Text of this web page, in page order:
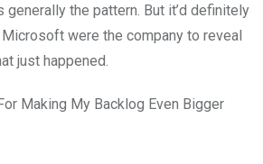
generally the pattern. But it’d definitely
were the company to reveal
just happened.
Making My Backlog Even Bigger